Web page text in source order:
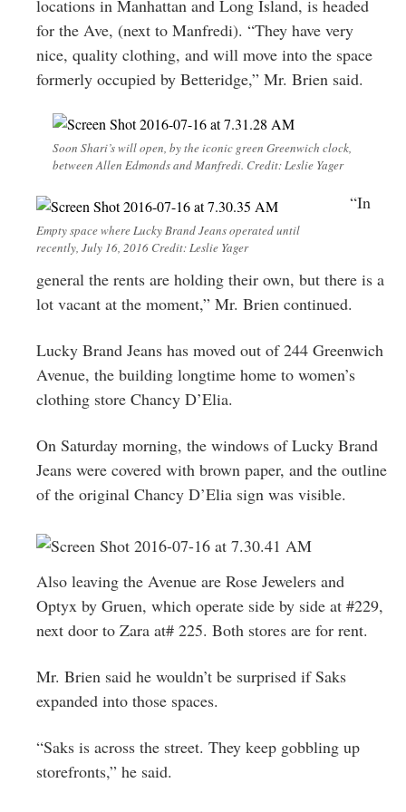
locations in Manhattan and Long Island, is headed
for the Ave, (next to Manfredi). “They have very
nice, quality clothing, and will move into the space
formerly occupied by Betteridge,” Mr. Brien said.
Soon Shari’s will open, by the iconic green Greenwich clock,
between Allen Edmonds and Manfredi. Credit: Leslie Yager
Empty space where Lucky Brand Jeans operated until
recently, July 16, 2016 Credit: Leslie Yager
“In
general the rents are holding their own, but there is a
lot vacant at the moment,” Mr. Brien continued.
Lucky Brand Jeans has moved out of 244 Greenwich
Avenue, the building longtime home to women’s
clothing store Chancy D’Elia.
On Saturday morning, the windows of Lucky Brand
Jeans were covered with brown paper, and the outline
of the original Chancy D’Elia sign was visible.
Also leaving the Avenue are Rose Jewelers and
Optyx by Gruen, which operate side by side at #229,
next door to Zara at# 225. Both stores are for rent.
Mr. Brien said he wouldn’t be surprised if Saks
expanded into those spaces.
“Saks is across the street. They keep gobbling up
storefronts,” he said.